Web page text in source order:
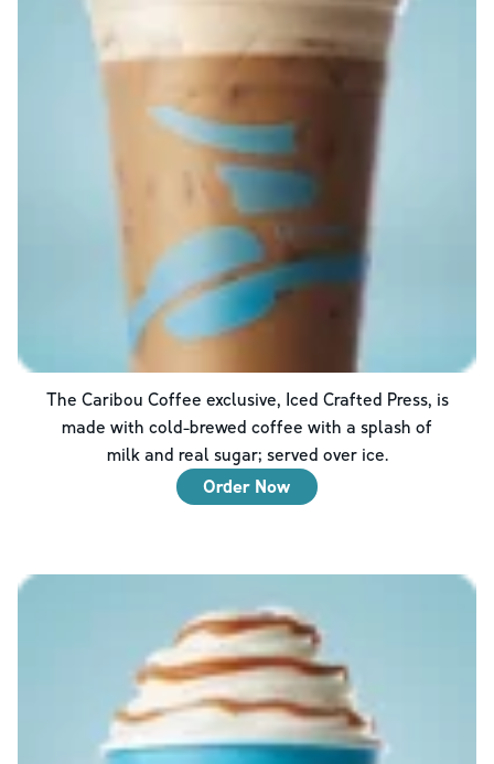
The Caribou Coffee exclusive, Iced Crafted Press, is
made with cold-brewed coffee with a splash of
milk and real sugar; served over ice.
Order Now